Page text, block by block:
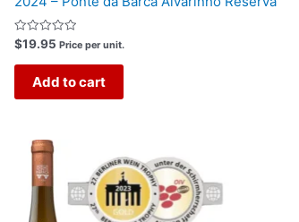
Rated
0
out
$19.95 Price per unit.
Add to cart